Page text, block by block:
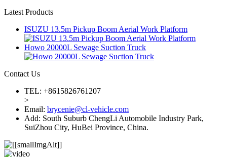
Latest Products
ISUZU 13.5m Pickup Boom Aerial Work Platform
Howo 20000L Sewage Suction Truck
Contact Us
TEL: +8615826761207
>
Email: brycenie@cl-vehicle.com
Add: South Suburb ChengLi Automobile Industry Park,
SuiZhou City, HuBei Province, China.